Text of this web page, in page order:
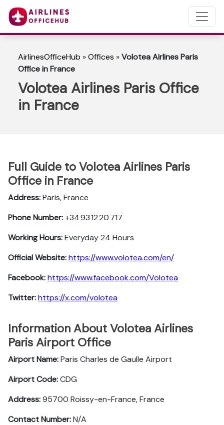
AirlinesOfficeHub »Offices »Volotea Airlines Paris
Office in France
Volotea Airlines Paris Office
in France
Full Guide to Volotea Airlines Paris
Office in France
Address:Paris, France
Phone Number:+34 93 12 20 717
Working Hours:Everyday 24 Hours
Official Website:https://www.volotea.com/en/
Facebook:https://www.facebook.com/Volotea
Twitter:https://x.com/volotea
Information About Volotea Airlines
Paris Airport Office
Airport Name:Paris Charles de Gaulle Airport
Airport Code:CDG
Address:95700 Roissy-en-France, France
Contact Number:N/A